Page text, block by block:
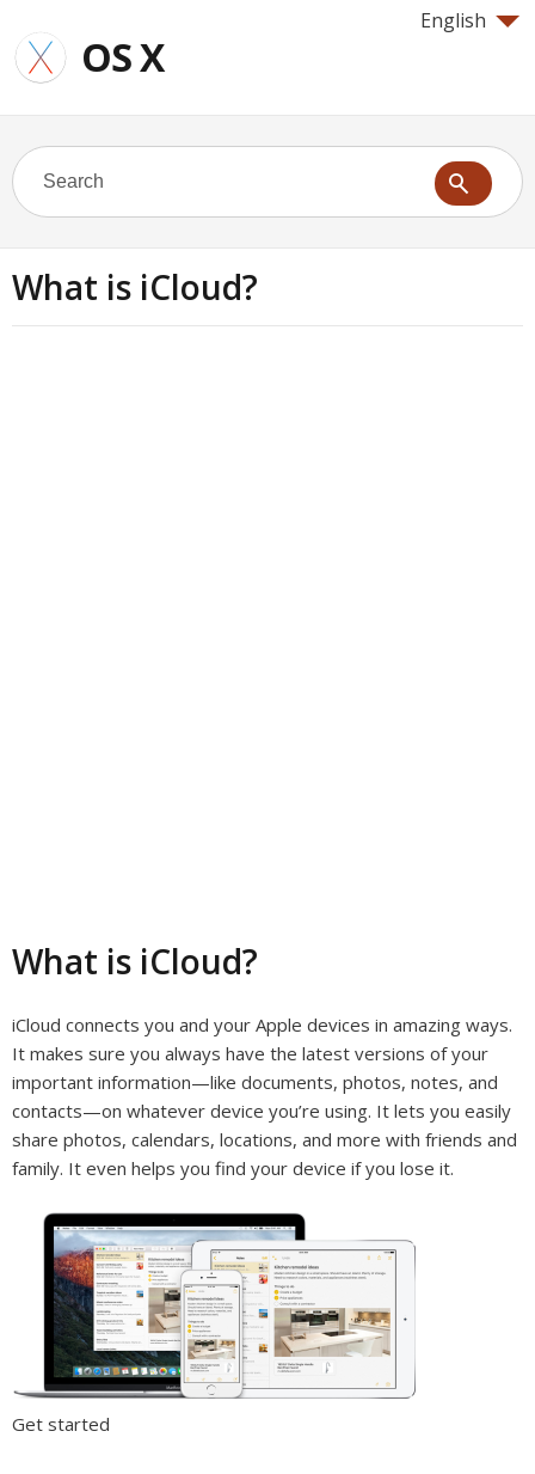
English
OS X
What is iCloud?
What is iCloud?
iCloud connects you and your Apple devices in amazing ways.
It makes sure you always have the latest versions of your
important information—like documents, photos, notes, and
contacts—on whatever device you’re using. It lets you easily
share photos, calendars, locations, and more with friends and
family. It even helps you find your device if you lose it.
Get started